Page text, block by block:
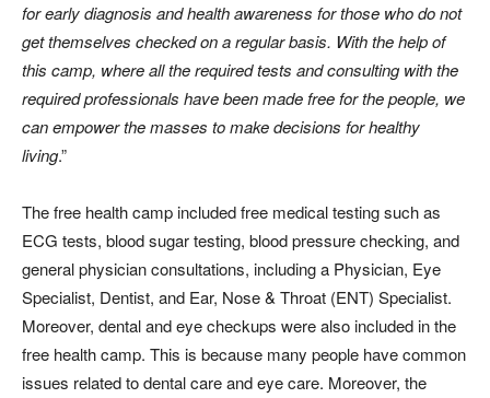
for early diagnosis and health awareness for those who do not
get themselves checked on a regular basis. With the help of
this camp, where all the required tests and consulting with the
required professionals have been made free for the people, we
can empower the masses to make decisions for healthy
living.”
The free health camp included free medical testing such as
ECG tests, blood sugar testing, blood pressure checking, and
general physician consultations, including a Physician, Eye
Specialist, Dentist, and Ear, Nose & Throat (ENT) Specialist.
Moreover, dental and eye checkups were also included in the
free health camp. This is because many people have common
issues related to dental care and eye care. Moreover, the